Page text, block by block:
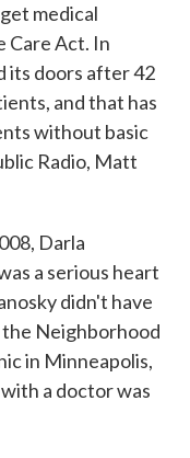
medical
Care Act. In
its doors after 42
and that has
without basic
Radio, Matt
Darla
a serious heart
didn't have
Neighborhood
in Minneapolis,
a doctor was